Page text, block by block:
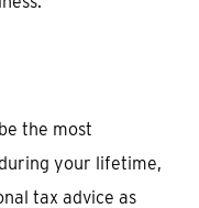
the most
your lifetime,
tax advice as